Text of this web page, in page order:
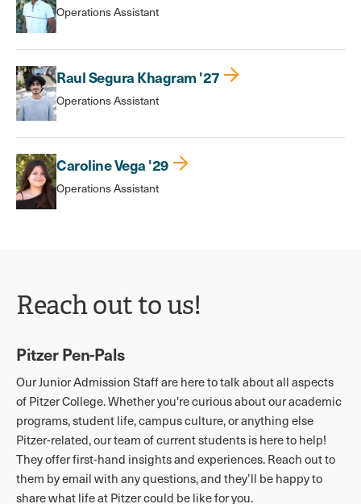
Operations Assistant
Raul Segura Khagram '27
Operations Assistant
Caroline Vega '29
Operations Assistant
Reach out to us!
Pitzer Pen-Pals
Our Junior Admission Staff are here to talk about all aspects
of Pitzer College. Whether you're curious about our academic
programs, student life, campus culture, or anything else
Pitzer-related, our team of current students is here to help!
They offer first-hand insights and experiences. Reach out to
them by email with any questions, and they’ll be happy to
share what life at Pitzer could be like for you.